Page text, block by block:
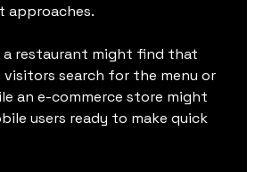
approaches.
a restaurant might find that
search for the menu or
an e-commerce store might
users ready to make quick